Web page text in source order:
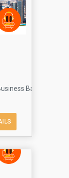
Bay - Dubai -